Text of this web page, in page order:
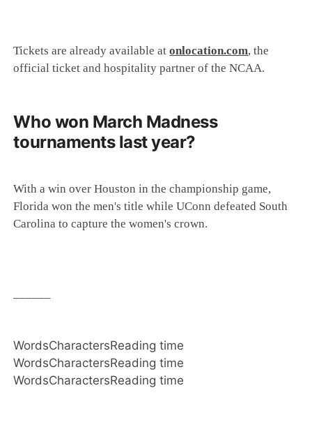
Tickets are already available atonlocation.com, the
official ticket and hospitality partner of the NCAA.
Who won March Madness
tournaments last year?
With a win over Houston in the championship game,
Florida won the men's title while UConn defeated South
Carolina to capture the women's crown.
WordsCharactersReading time
WordsCharactersReading time
WordsCharactersReading time